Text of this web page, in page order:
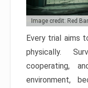
Image credit: Red
Every trial aims
physically.
cooperating,
environment,